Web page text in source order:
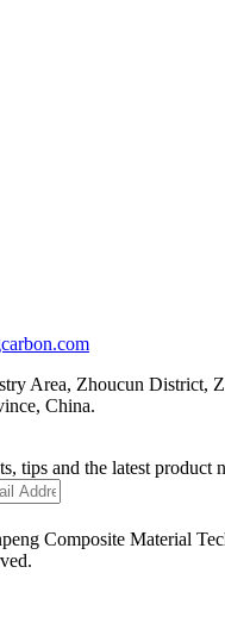
Area, Zhoucun District,
China.
tips and the latest product
Composite Material